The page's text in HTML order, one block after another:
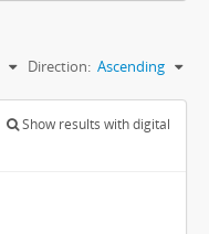
Direction: Ascending
Show results with digital